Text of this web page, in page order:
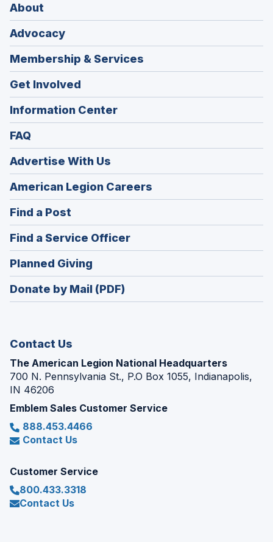
About
Advocacy
Membership & Services
Get Involved
Information Center
FAQ
Advertise With Us
American Legion Careers
in
window)
Find a Post
in
a
new
window)
Find a Service Officer(Opens
in
window)
Planned Giving
in
a
Donate by Mail (PDF)
Contact Us
The American Legion National Headquarters
700 N. Pennsylvania St., P.O Box 1055, Indianapolis,
IN 46206
Emblem Sales Customer Service
888.453.4466
Contact Us
Customer Service
800.433.3318
Contact Us